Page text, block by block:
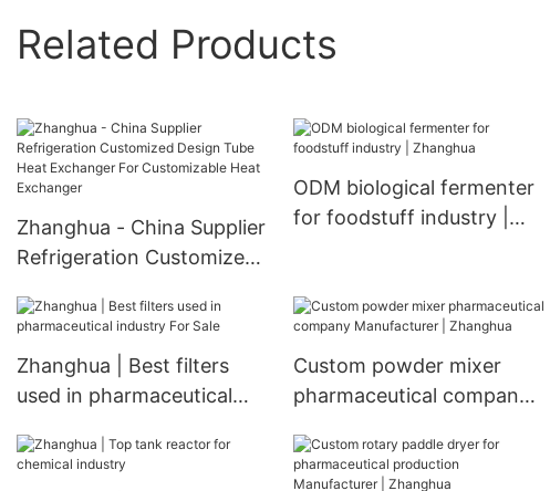
Related Products
Zhanghua - China Supplier
Refrigeration Customized
Exchanger For
Customizable Heat
Exchanger
ODM biological fermenter
for foodstuff industry |
Zhanghua | Best filters
used in pharmaceutical
Custom powder mixer
pharmaceutical company